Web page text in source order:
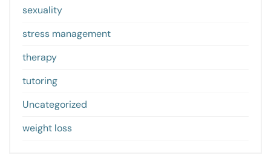
sexuality
stress management
therapy
tutoring
Uncategorized
weight loss